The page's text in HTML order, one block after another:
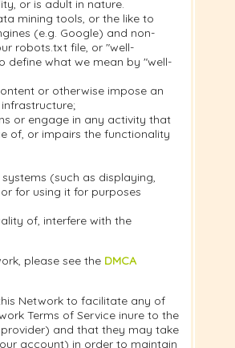
or is adult in nature.
mining tools, or the like to
(e.g. Google) and non-
robots.txt file, or "well-
define what we mean by "well-
or otherwise impose an
or engage in any activity that
of, or impairs the functionality
(such as displaying,
for using it for purposes
of, interfere with the
please see the DMCA
Network to facilitate any of
Terms of Service inure to the
and that they may take
account) in order to maintain